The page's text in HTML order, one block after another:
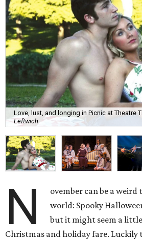
Love, lust, and longing in Picnic at Theatre
Leftwich
N
ovember can be a
world: Spooky
but it might seem a
Christmas and holiday fare. Luckily